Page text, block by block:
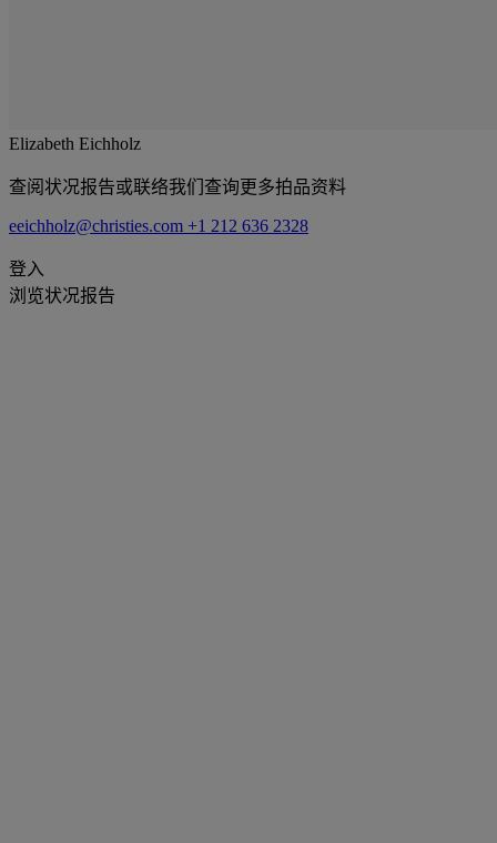
Elizabeth Eichholz
查阅状况报告或联络我们查询更多拍品资料
eeichholz@christies.com +1 212 636 2328
登入
浏览状况报告